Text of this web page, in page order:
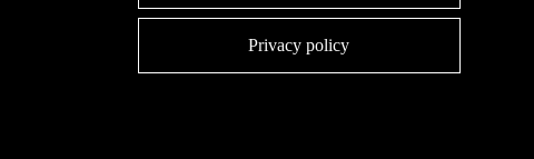
Privacy policy